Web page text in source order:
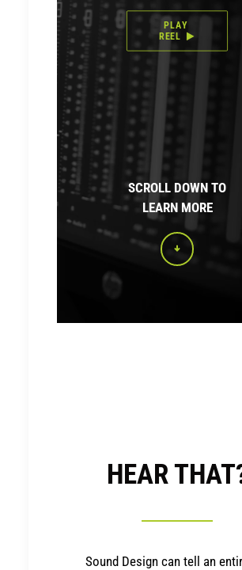
PLAY
REEL
SCROLL DOWN TO
LEARN MORE
HEAR
Sound Design can tell an